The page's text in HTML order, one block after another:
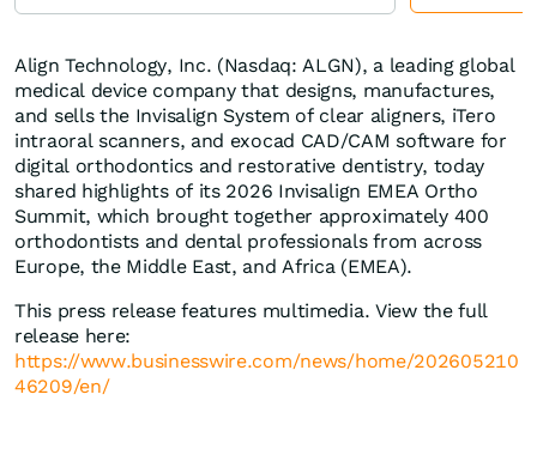
Align Technology, Inc. (Nasdaq: ALGN), a leading global
medical device company that designs, manufactures,
and sells the Invisalign System of clear aligners, iTero
intraoral scanners, and exocad CAD/CAM software for
digital orthodontics and restorative dentistry, today
shared highlights of its 2026 Invisalign EMEA Ortho
Summit, which brought together approximately 400
orthodontists and dental professionals from across
Europe, the Middle East, and Africa (EMEA).
This press release features multimedia. View the full
release here:
https://www.businesswire.com/news/home/202605210
46209/en/